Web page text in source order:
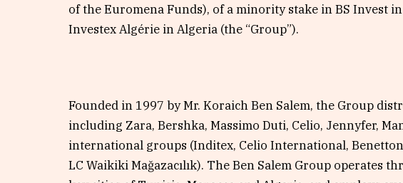
of the Euromena Funds), of a minority stake in BS Invest
Investex Algérie in Algeria (the “Group”).
Founded in 1997 by Mr. Koraich Ben Salem, the Group
including Zara, Bershka, Massimo Duti, Celio, Jennyfer,
international groups (Inditex, Celio International,
LC Waikiki Mağazacılık). The Ben Salem Group operates